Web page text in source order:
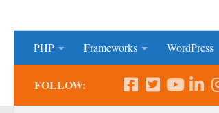
PHP Frameworks WordPress
FOLLOW: